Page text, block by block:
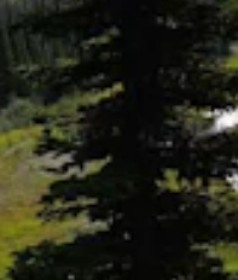
produces enormous
terrain-park features
piling up and covering the
mountain saves significant
joined the trend too,
the Snow Secure
is slated to host cross-
though that may not
as poor as this past one.